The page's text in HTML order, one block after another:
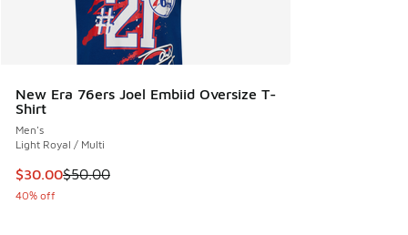
New Era 76ers Joel Embiid Oversize T-
Shirt
Men's
Light Royal / Multi
This item is on sale. Price dropped from $50.00 to $30.00
$30.00$50.00
40% off